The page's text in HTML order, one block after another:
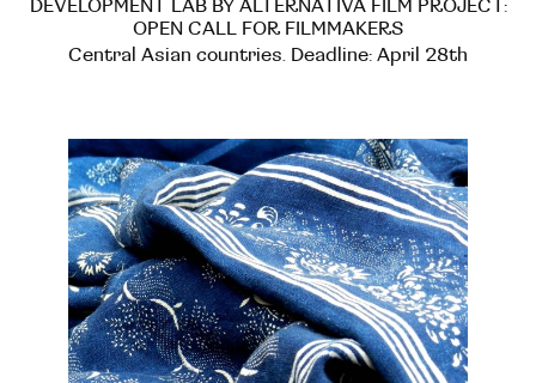
DEVELOPMENT LAB BY ALTERNATIVA FILM PROJECT:
OPEN CALL FOR FILMMAKERS
Central Asian countries. Deadline: April 28th